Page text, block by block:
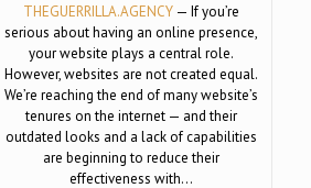
THEGUERRILLA.AGENCY — If you’re
serious about having an online presence,
your website plays a central role.
However, websites are not created equal.
We’re reaching the end of many website’s
tenures on the internet — and their
outdated looks and a lack of capabilities
are beginning to reduce their
effectiveness with…